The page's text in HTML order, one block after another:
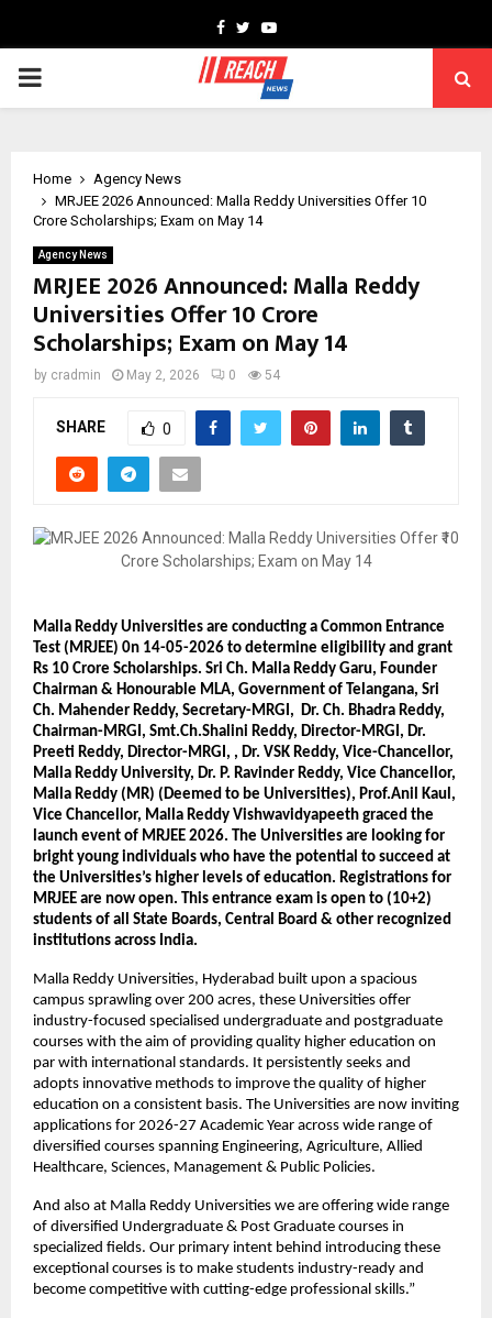
Facebook
TwitterYoutube
PRIMARY
Home
Agency News
MRJEE 2026 Announced: Malla Reddy Universities Offer ₹10
Crore Scholarships; Exam on May 14
Agency News
MRJEE 2026 Announced: Malla Reddy
Universities Offer ₹10 Crore
Scholarships; Exam on May 14
by cradmin May 2, 2026 0 54
SHARE 0
Malla Reddy Universities are conducting a Common Entrance
Test (MRJEE) 0n 14-05-2026 to determine eligibility and grant
Rs 10 Crore Scholarships. Sri Ch. Malla Reddy Garu, Founder
Chairman & Honourable MLA, Government of Telangana, Sri
Ch. Mahender Reddy, Secretary-MRGI,  Dr. Ch. Bhadra Reddy,
Chairman-MRGI, Smt.Ch.Shalini Reddy, Director-MRGI, Dr.
Preeti Reddy, Director-MRGI, , Dr. VSK Reddy, Vice-Chancellor,
Malla Reddy University, Dr. P. Ravinder Reddy, Vice Chancellor,
Malla Reddy (MR) (Deemed to be Universities), Prof.Anil Kaul,
Vice Chancellor, Malla Reddy Vishwavidyapeeth graced the
launch event of MRJEE 2026. The Universities are looking for
bright young individuals who have the potential to succeed at
the Universities’s higher levels of education. Registrations for
MRJEE are now open. This entrance exam is open to (10+2)
students of all State Boards, Central Board & other recognized
institutions across India.
Malla Reddy Universities, Hyderabad built upon a spacious
campus sprawling over 200 acres, these Universities offer
industry-focused specialised undergraduate and postgraduate
courses with the aim of providing quality higher education on
par with international standards. It persistently seeks and
adopts innovative methods to improve the quality of higher
education on a consistent basis. The Universities are now inviting
applications for 2026-27 Academic Year across wide range of
diversified courses spanning Engineering, Agriculture, Allied
Healthcare, Sciences, Management & Public Policies.
And also at Malla Reddy Universities we are offering wide range
of diversified Undergraduate & Post Graduate courses in
specialized fields. Our primary intent behind introducing these
exceptional courses is to make students industry-ready and
become competitive with cutting-edge professional skills.”